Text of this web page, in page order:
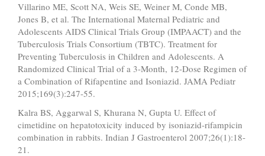
Villarino ME, Scott NA, Weis SE, Weiner M, Conde MB,
Jones B, et al. The International Maternal Pediatric and
Adolescents AIDS Clinical Trials Group (IMPAACT) and the
Tuberculosis Trials Consortium (TBTC). Treatment for
Preventing Tuberculosis in Children and Adolescents. A
Randomized Clinical Trial of a 3-Month, 12-Dose Regimen of
a Combination of Rifapentine and Isoniazid. JAMA Pediatr
2015;169(3):247-55.
Kalra BS, Aggarwal S, Khurana N, Gupta U. Effect of
cimetidine on hepatotoxicity induced by isoniazid-rifampicin
combination in rabbits. Indian J Gastroenterol 2007;26(1):18-
21.